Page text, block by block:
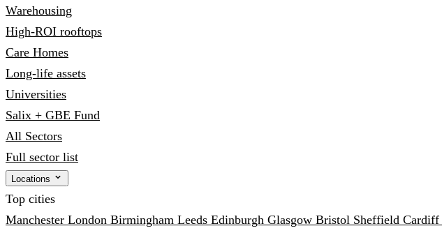
Warehousing
High-ROI rooftops
Care Homes
Long-life assets
Universities
Salix + GBE Fund
All Sectors
Full sector list
Locations
Top cities
Manchester London Birmingham Leeds Edinburgh Glasgow Bristol Sheffield Cardiff